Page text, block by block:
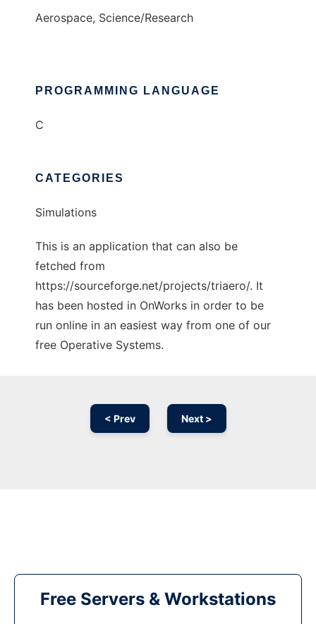
Aerospace, Science/Research
PROGRAMMING LANGUAGE
C
CATEGORIES
Simulations
This is an application that can also be
fetched from
https://sourceforge.net/projects/triaero/. It
has been hosted in OnWorks in order to be
run online in an easiest way from one of our
free Operative Systems.
< Prev Next >
Free Servers & Workstations